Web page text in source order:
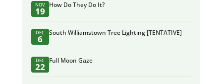
NOV
19
How Do They Do It?
DEC
6
South Williamstown Tree Lighting [TENTATIVE]
DEC
22
Full Moon Gaze